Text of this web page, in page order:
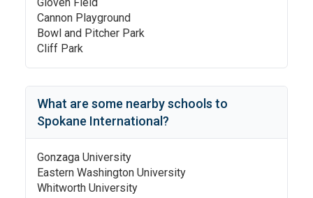
Cannon Playground
Bowl and Pitcher Park
Cliff Park
What are some nearby schools to
Spokane International ?
Gonzaga University
Eastern Washington University
Whitworth University